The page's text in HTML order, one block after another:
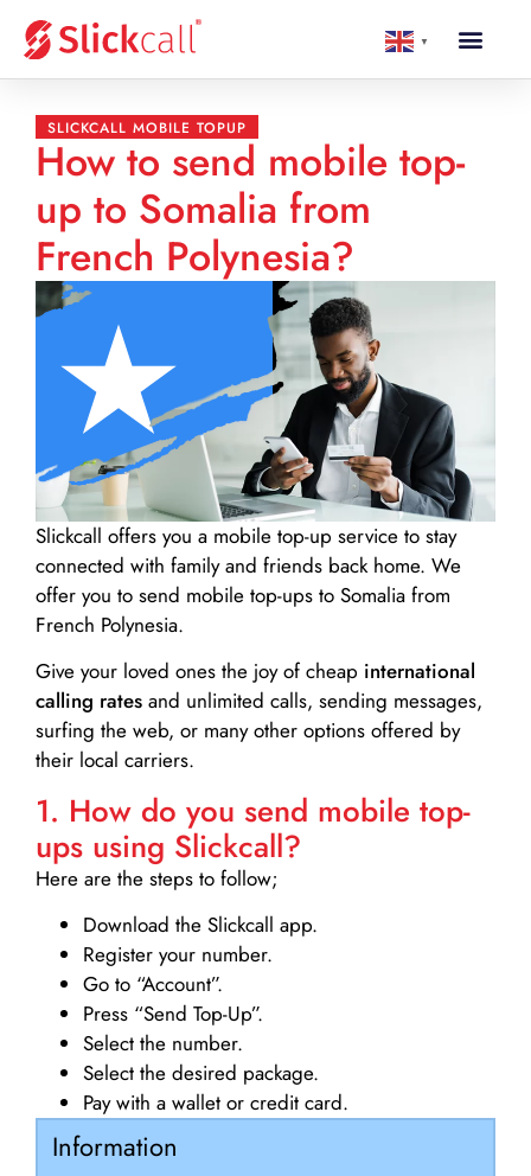
▼
SLICKCALL MOBILE TOPUP
How to send mobile top-
up to Somalia from
French Polynesia?
Slickcall offers you a mobile top-up service to stay
connected with family and friends back home. We
offer you to send mobile top-ups to Somalia from
French Polynesia.
Give your loved ones the joy of cheap international
calling rates and unlimited calls, sending messages,
surfing the web, or many other options offered by
their local carriers.
1. How do you send mobile top-
ups using Slickcall?
Here are the steps to follow;
Download the Slickcall app.
Register your number.
Go to “Account”.
Press “Send Top-Up”.
Select the number.
Select the desired package.
Pay with a wallet or credit card.
Information